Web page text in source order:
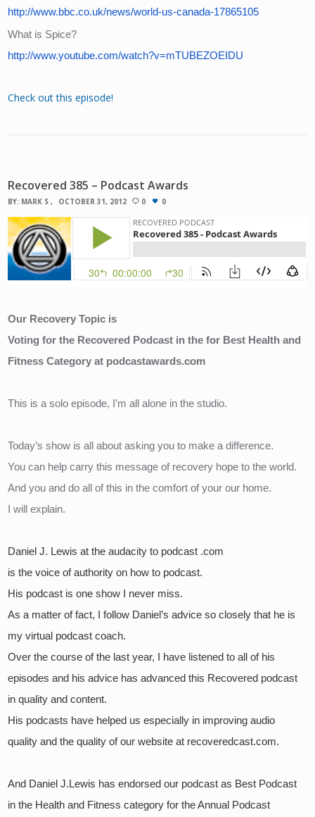
http://www.bbc.co.uk/news/world-us-canada-17865105
What is Spice?
http://www.youtube.com/watch?v=mTUBEZOEIDU
Check out this episode!
Recovered 385 – Podcast Awards
BY: MARK S OCTOBER 31, 2012 0 0
Our Recovery Topic is
Voting for the Recovered Podcast in the for Best Health and
Fitness Category at podcastawards.com
This is a solo episode, I’m all alone in the studio.
Today’s show is all about asking you to make a difference.
You can help carry this message of recovery hope to the world.
And you and do all of this in the comfort of your our home.
I will explain.
Daniel J. Lewis at the audacity to podcast .com
is the voice of authority on how to podcast.
His podcast is one show I never miss.
As a matter of fact, I follow Daniel’s advice so closely that he is
my virtual podcast coach.
Over the course of the last year, I have listened to all of his
episodes and his advice has advanced this Recovered podcast
in quality and content.
His podcasts have helped us especially in improving audio
quality and the quality of our website at recoveredcast.com.
And Daniel J.Lewis has endorsed our podcast as Best Podcast
in the Health and Fitness category for the Annual Podcast